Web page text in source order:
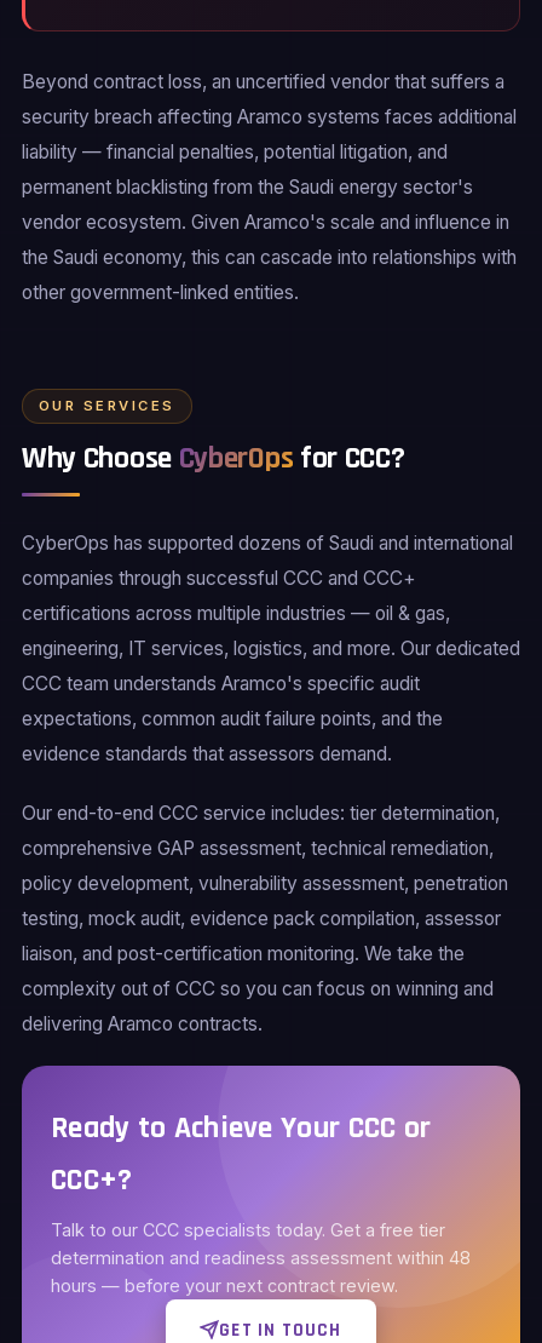
Beyond contract loss, an uncertified vendor that suffers a
security breach affecting Aramco systems faces additional
liability — financial penalties, potential litigation, and
permanent blacklisting from the Saudi energy sector's
vendor ecosystem. Given Aramco's scale and influence in
the Saudi economy, this can cascade into relationships with
other government-linked entities.
OUR SERVICES
Why Choose CyberOps for CCC?
CyberOps has supported dozens of Saudi and international
companies through successful CCC and CCC+
certifications across multiple industries — oil & gas,
engineering, IT services, logistics, and more. Our dedicated
CCC team understands Aramco's specific audit
expectations, common audit failure points, and the
evidence standards that assessors demand.
Our end-to-end CCC service includes: tier determination,
comprehensive GAP assessment, technical remediation,
policy development, vulnerability assessment, penetration
testing, mock audit, evidence pack compilation, assessor
liaison, and post-certification monitoring. We take the
complexity out of CCC so you can focus on winning and
delivering Aramco contracts.
Ready to Achieve Your CCC or
CCC+?
Talk to our CCC specialists today. Get a free tier
determination and readiness assessment within 48
hours — before your next contract review.
GET IN TOUCH